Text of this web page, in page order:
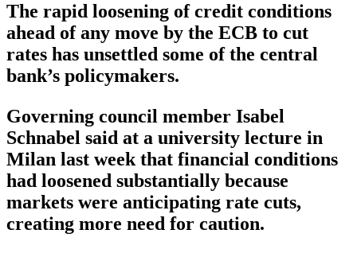
The rapid loosening of credit conditions
ahead of any move by the ECB to cut
rates has unsettled some of the central
bank’s policymakers.
Governing council member Isabel
Schnabel said at a university lecture in
Milan last week that financial conditions
had loosened substantially because
markets were anticipating rate cuts,
creating more need for caution.